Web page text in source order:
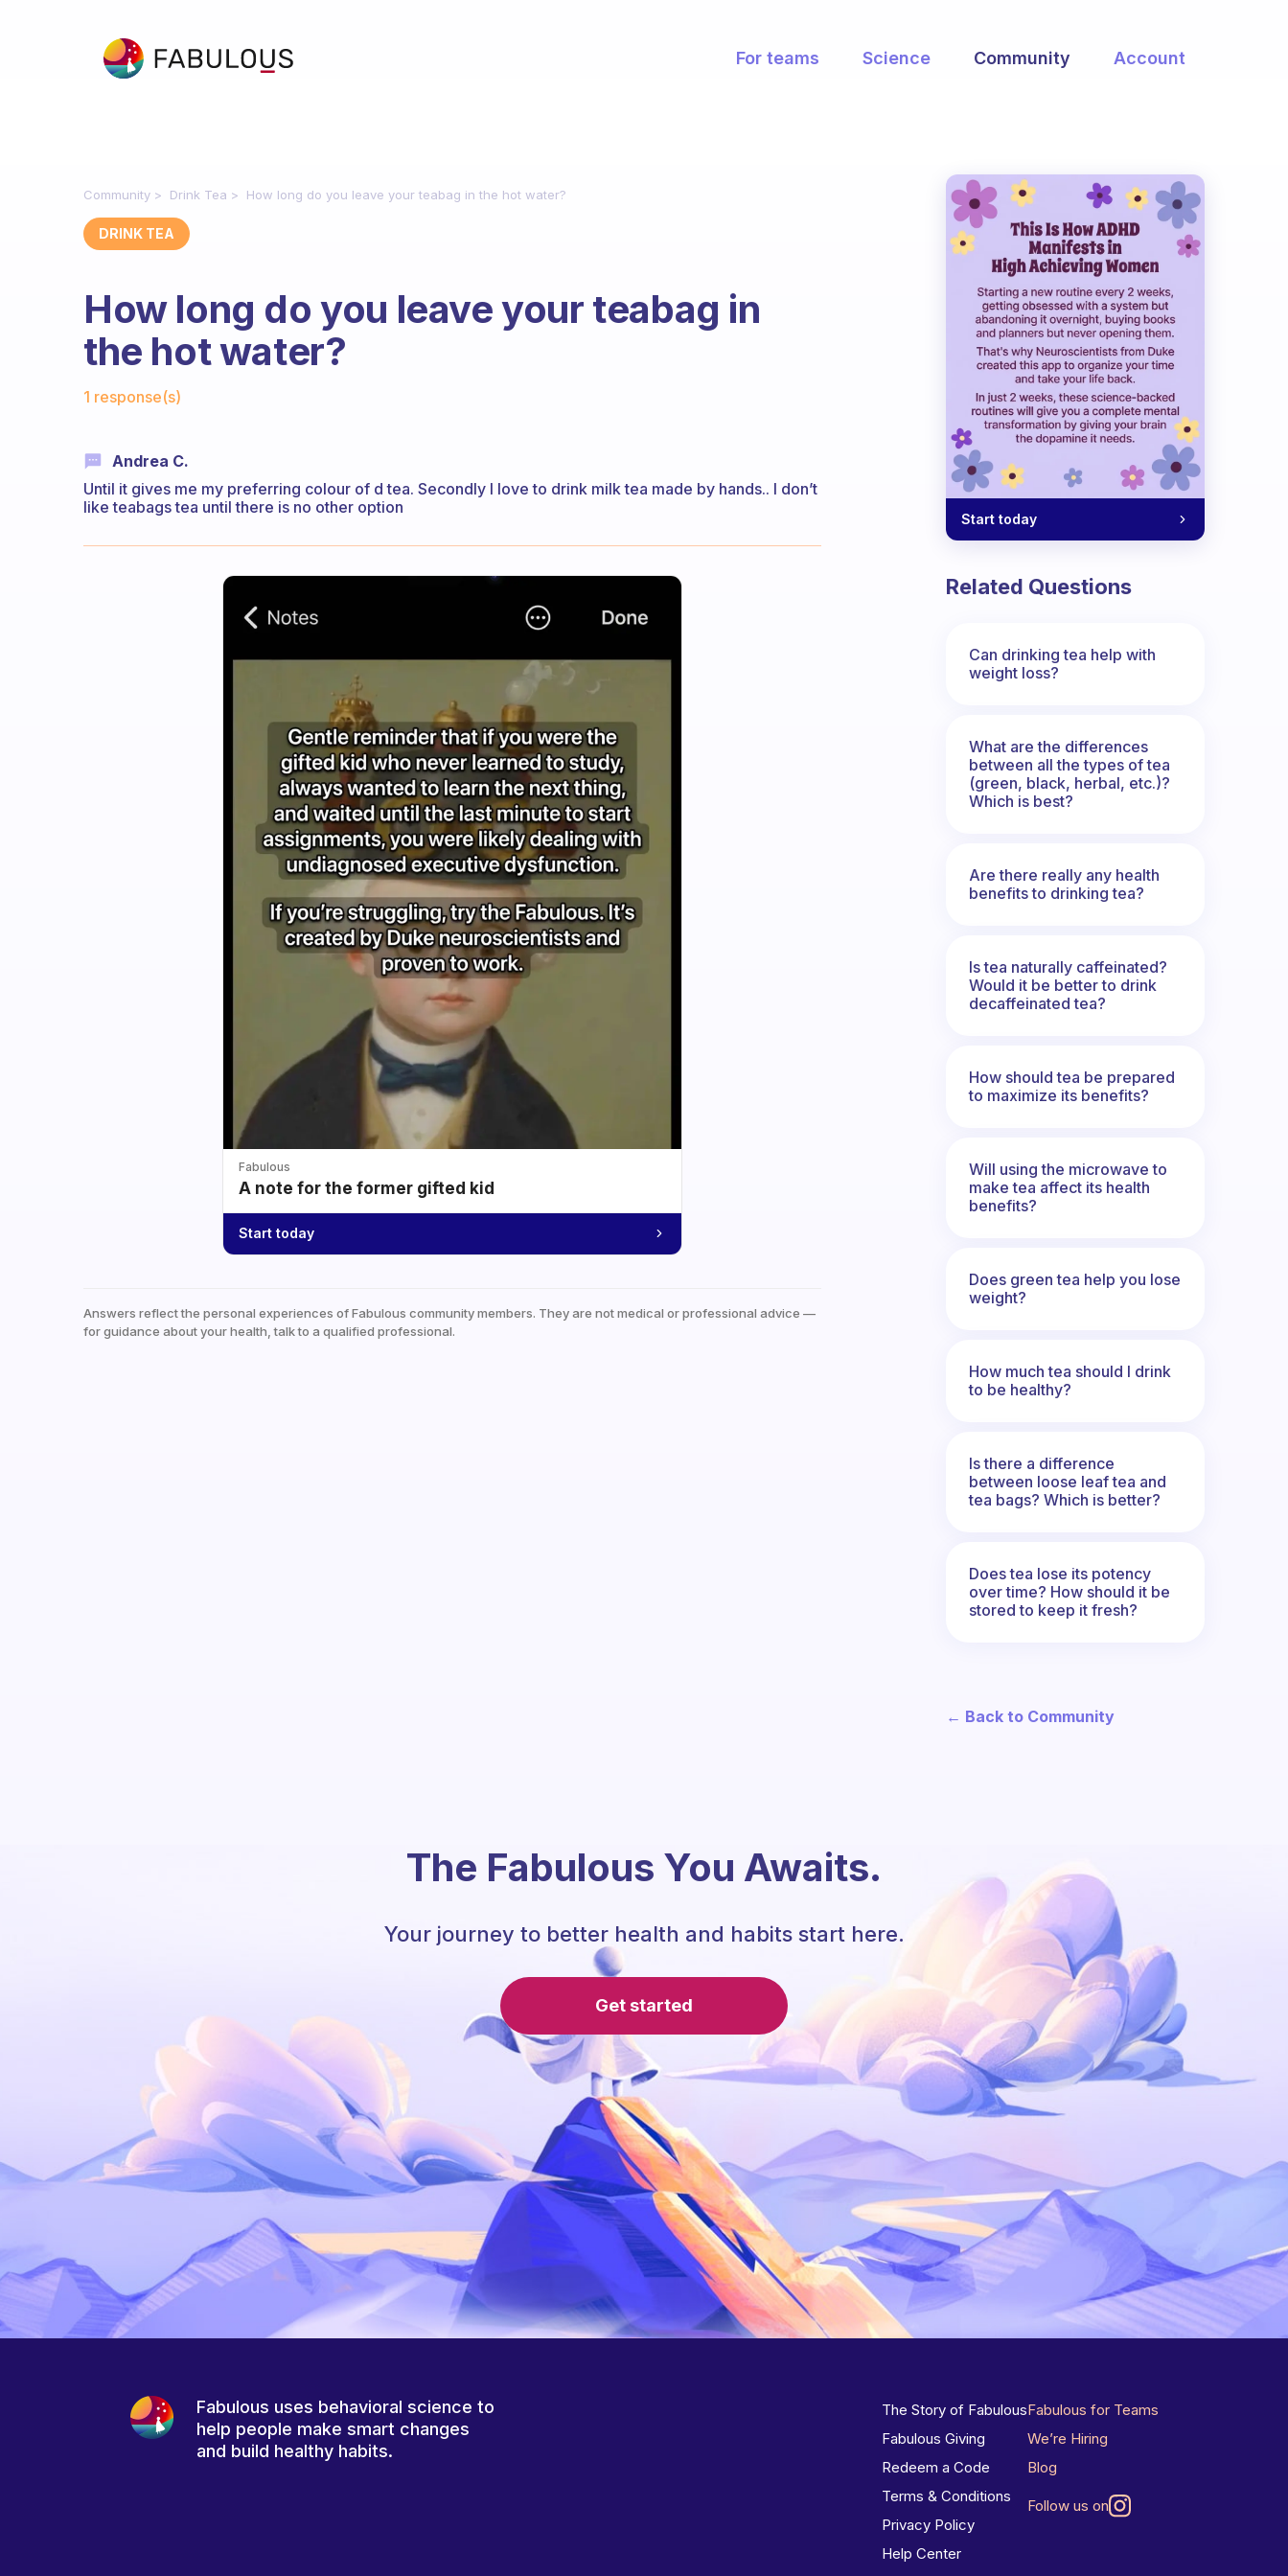
For teams Science Community Account
Community Drink Tea How long do you leave your teabag in the hot water?
DRINK TEA
How long do you leave your teabag in
the hot water?
1 response(s)
Andrea C.
Until it gives me my preferring colour of d tea. Secondly I love to drink milk tea made by hands.. I don’t
like teabags tea until there is no other option
Fabulous
A note for the former gifted kid
Start today
Answers reflect the personal experiences of Fabulous community members. They are not medical or professional advice —
for guidance about your health, talk to a qualified professional.
Start today
Related Questions
Can drinking tea help with
weight loss?
What are the differences
between all the types of tea
(green, black, herbal, etc.)?
Which is best?
Are there really any health
benefits to drinking tea?
Is tea naturally caffeinated?
Would it be better to drink
decaffeinated tea?
How should tea be prepared
to maximize its benefits?
Will using the microwave to
make tea affect its health
benefits?
Does green tea help you lose
weight?
How much tea should I drink
to be healthy?
Is there a difference
between loose leaf tea and
tea bags? Which is better?
Does tea lose its potency
over time? How should it be
stored to keep it fresh?
← Back to Community
The Fabulous You Awaits.
Your journey to better health and habits start here.
Get started
Fabulous uses behavioral science to
help people make smart changes
and build healthy habits.
The Story of Fabulous
Fabulous Giving
Redeem a Code
Terms & Conditions
Privacy Policy
Help Center
Fabulous for Teams
We’re Hiring
Blog
Follow us on